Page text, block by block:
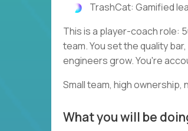
TrashCat: Gamified
This is a player-coach role:
team. You set the quality
engineers grow. You're
Small team, high ownership,
What you will be